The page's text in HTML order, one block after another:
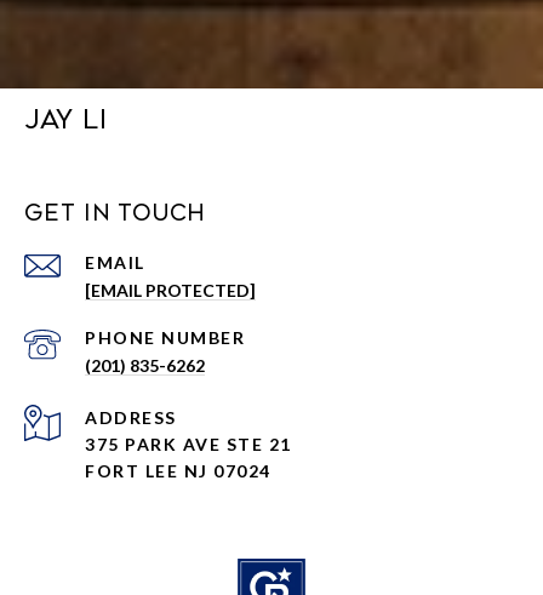
JAY LI
GET IN TOUCH
EMAIL
[EMAIL PROTECTED]
PHONE NUMBER
(201) 835-6262
ADDRESS
375 PARK AVE STE 21
FORT LEE NJ 07024